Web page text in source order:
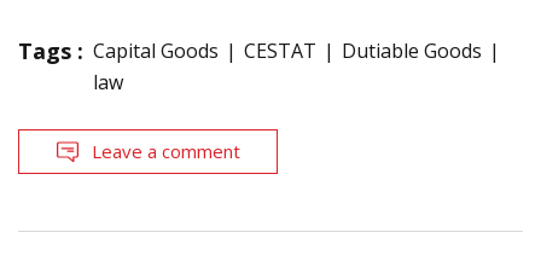
Tags : Capital Goods CESTAT
Dutiable Goods
law
Leave a comment